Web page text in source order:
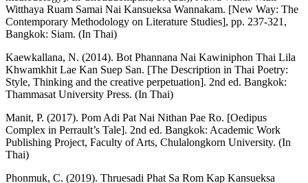
Witthaya Ruam Samai Nai Kansueksa Wannakam. [New Way: The
Contemporary Methodology on Literature Studies], pp. 237-321,
Bangkok: Siam. (In Thai)
Kaewkallana, N. (2014). Bot Phannana Nai Kawiniphon Thai Lila
Khwamkhit Lae Kan Suep San. [The Description in Thai Poetry:
Style, Thinking and the creative perpetuation]. 2nd ed. Bangkok:
Thammasat University Press. (In Thai)
Manit, P. (2017). Pom Adi Pat Nai Nithan Pae Ro. [Oedipus
Complex in Perrault’s Tale]. 2nd ed. Bangkok: Academic Work
Publishing Project, Faculty of Arts, Chulalongkorn University. (In
Thai)
Phonmuk, C. (2019). Thruesadi Phat Sa Rom Kap Kansueksa